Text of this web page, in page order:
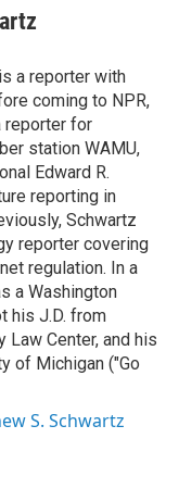
a reporter with
coming to NPR,
reporter for
station WAMU,
Edward R.
reporting in
Schwartz
reporter covering
regulation. In a
a Washington
his J.D. from
Law Center, and his
of Michigan ("Go
S. Schwartz